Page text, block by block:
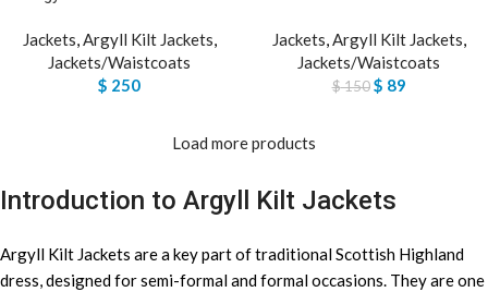
Jackets,Argyll Kilt Jackets,
Jackets/Waistcoats
$ 250
Jackets,Argyll Kilt Jackets,
Jackets/Waistcoats
$150 $ 89
Load more products
Introduction to Argyll Kilt Jackets
Argyll Kilt Jackets are a key part of traditional Scottish Highland
dress, designed for semi-formal and formal occasions. They are one